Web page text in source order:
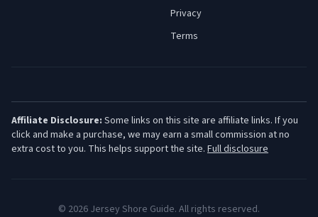
Privacy
Terms
Affiliate Disclosure: Some links on this site are affiliate links. If you
click and make a purchase, we may earn a small commission at no
extra cost to you. This helps support the site. Full disclosure
© 2026 Jersey Shore Guide. All rights reserved.